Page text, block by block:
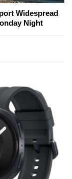
Widespread
Night